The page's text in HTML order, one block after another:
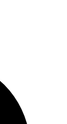
below. We’ll
to Space.com
advice and